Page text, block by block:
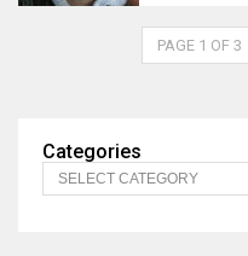
PAGE 1 OF 3
Categories